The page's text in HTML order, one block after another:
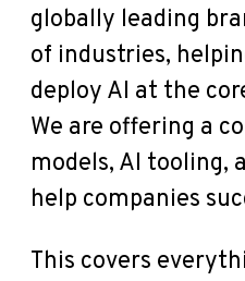
globally leading
of industries,
deploy AI at the
We are offering a
models, AI tooling,
help companies
This covers